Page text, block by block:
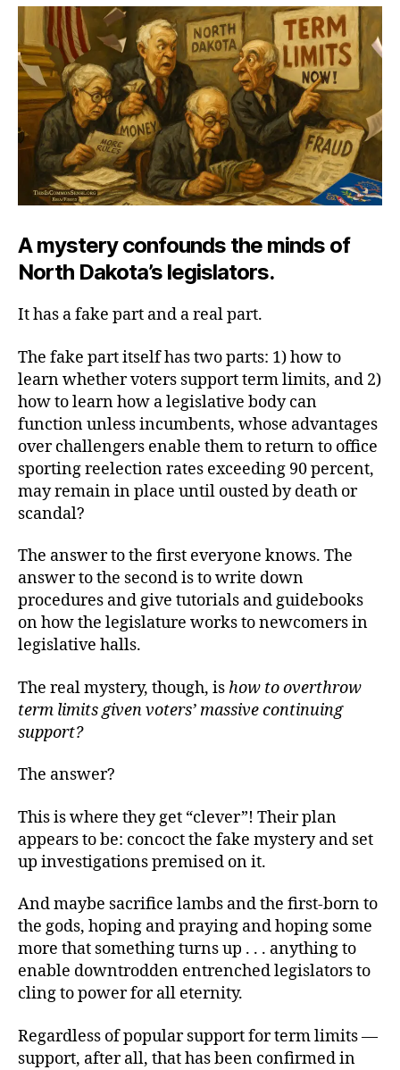
Gary
A mystery confounds the minds of
North Dakota’s legislators.
It has a fake part and a real part.
The fake part itself has two parts: 1) how to
learn whether voters support term limits, and 2)
how to learn how a legislative body can
function unless incumbents, whose advantages
over challengers enable them to return to office
sporting reelection rates exceeding 90 percent,
may remain in place until ousted by death or
scandal?
The answer to the first everyone knows. The
answer to the second is to write down
procedures and give tutorials and guidebooks
on how the legislature works to newcomers in
legislative halls.
The real mystery, though, ishow to overthrow
term limits given voters’ massive continuing
support?
The answer?
This is where they get “clever”! Their plan
appears to be: concoct the fake mystery and set
up investigations premised on it.
And maybe sacrifice lambs and the first-born to
the gods, hoping and praying and hoping some
more that something turns up . . . anything to
enable downtrodden entrenched legislators to
cling to power for all eternity.
Regardless of popular support for term limits —
support, after all, that has been confirmed in